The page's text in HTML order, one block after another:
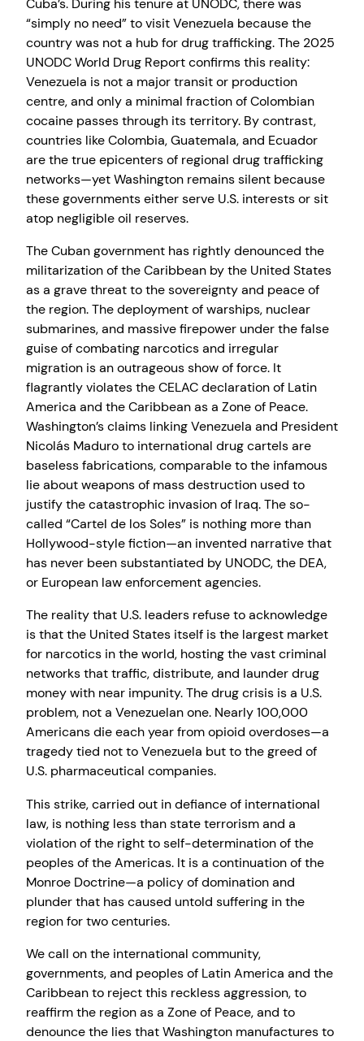
Cuba’s. During his tenure at UNODC, there was
“simply no need” to visit Venezuela because the
country was not a hub for drug trafficking. The 2025
UNODC World Drug Report confirms this reality:
Venezuela is not a major transit or production
centre, and only a minimal fraction of Colombian
cocaine passes through its territory. By contrast,
countries like Colombia, Guatemala, and Ecuador
are the true epicenters of regional drug trafficking
networks—yet Washington remains silent because
these governments either serve U.S. interests or sit
atop negligible oil reserves.
The Cuban government has rightly denounced the
militarization of the Caribbean by the United States
as a grave threat to the sovereignty and peace of
the region. The deployment of warships, nuclear
submarines, and massive firepower under the false
guise of combating narcotics and irregular
migration is an outrageous show of force. It
flagrantly violates the CELAC declaration of Latin
America and the Caribbean as a Zone of Peace.
Washington’s claims linking Venezuela and President
Nicolás Maduro to international drug cartels are
baseless fabrications, comparable to the infamous
lie about weapons of mass destruction used to
justify the catastrophic invasion of Iraq. The so-
called “Cartel de los Soles” is nothing more than
Hollywood-style fiction—an invented narrative that
has never been substantiated by UNODC, the DEA,
or European law enforcement agencies.
The reality that U.S. leaders refuse to acknowledge
is that the United States itself is the largest market
for narcotics in the world, hosting the vast criminal
networks that traffic, distribute, and launder drug
money with near impunity. The drug crisis is a U.S.
problem, not a Venezuelan one. Nearly 100,000
Americans die each year from opioid overdoses—a
tragedy tied not to Venezuela but to the greed of
U.S. pharmaceutical companies.
This strike, carried out in defiance of international
law, is nothing less than state terrorism and a
violation of the right to self-determination of the
peoples of the Americas. It is a continuation of the
Monroe Doctrine—a policy of domination and
plunder that has caused untold suffering in the
region for two centuries.
We call on the international community,
governments, and peoples of Latin America and the
Caribbean to reject this reckless aggression, to
reaffirm the region as a Zone of Peace, and to
denounce the lies that Washington manufactures to